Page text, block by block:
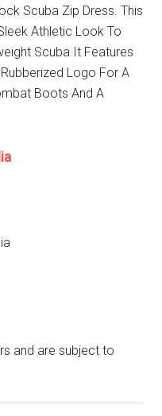
Scuba Zip Dress. This
Athletic Look To
Scuba It Features
Logo For A
Boots And A
and are subject to